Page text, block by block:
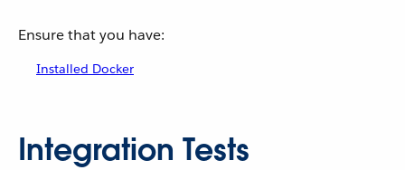
Ensure that you have:
Installed Docker
Integration Tests